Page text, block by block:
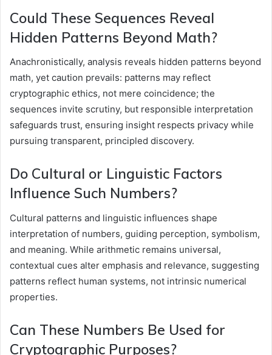
Could These Sequences Reveal
Hidden Patterns Beyond Math?
Anachronistically, analysis reveals hidden patterns beyond
math, yet caution prevails: patterns may reflect
cryptographic ethics, not mere coincidence; the
sequences invite scrutiny, but responsible interpretation
safeguards trust, ensuring insight respects privacy while
pursuing transparent, principled discovery.
Do Cultural or Linguistic Factors
Influence Such Numbers?
Cultural patterns and linguistic influences shape
interpretation of numbers, guiding perception, symbolism,
and meaning. While arithmetic remains universal,
contextual cues alter emphasis and relevance, suggesting
patterns reflect human systems, not intrinsic numerical
properties.
Can These Numbers Be Used for
Cryptographic Purposes?